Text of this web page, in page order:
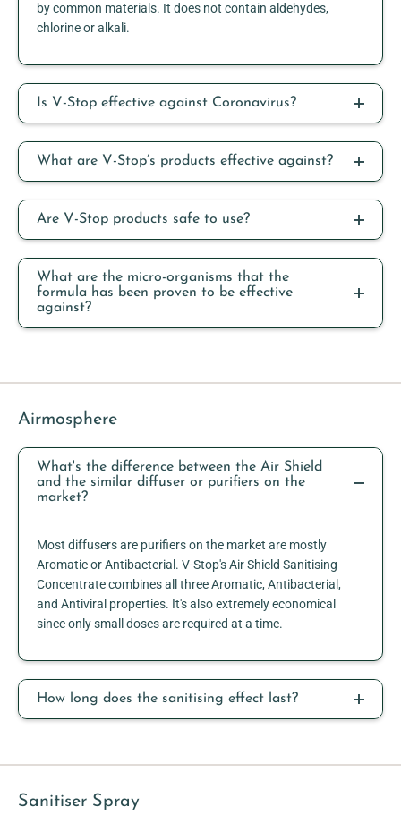
by common materials. It does not contain aldehydes,
chlorine or alkali.
Is V-Stop effective against Coronavirus?
What are V-Stop’s products effective against?
Are V-Stop products safe to use?
What are the micro-organisms that the
formula has been proven to be effective
against?
Airmosphere
What's the difference between the Air Shield
and the similar diffuser or purifiers on the
market?
Most diffusers are purifiers on the market are mostly
Aromatic or Antibacterial. V-Stop's Air Shield Sanitising
Concentrate combines all three Aromatic, Antibacterial,
and Antiviral properties. It's also extremely economical
since only small doses are required at a time.
How long does the sanitising effect last?
Sanitiser Spray